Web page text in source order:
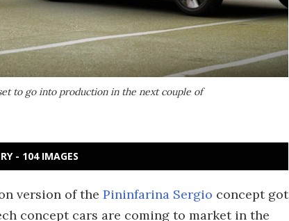
to go into production in the next couple of
- 104 IMAGES
version of the Pininfarina Sergio concept got
concept cars are coming to market in the